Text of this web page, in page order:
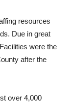
resources
Due in great
were the
after the
over 4,000